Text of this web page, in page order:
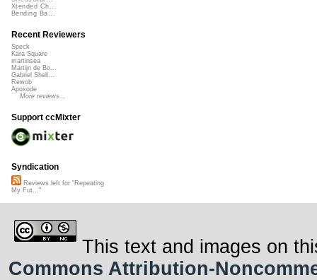
Xtended Ch...
Bending Ba...
Recent Reviewers
Speck
Kara Square
martinsea
Martijn de Bo...
Gabriel Shell...
Rewob
Apoxode
More reviews...
Support ccMixter
Syndication
Reviews left for "Repeating
My Fut..."
This text and images on
Commons Attribution-